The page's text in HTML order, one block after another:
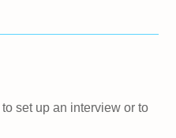
to set up an interview or to